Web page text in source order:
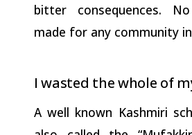
bitter consequences.
made for any community
I wasted thewhole of
A well known Kashmiri